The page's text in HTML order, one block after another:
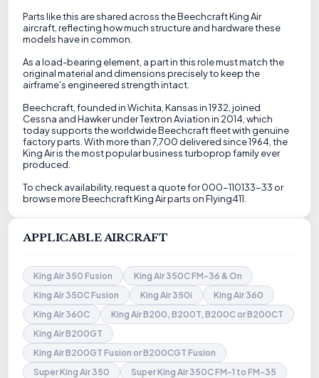
Parts like this are shared across the Beechcraft King Air
aircraft, reflecting how much structure and hardware these
models have in common.
As a load-bearing element, a part in this role must match the
original material and dimensions precisely to keep the
airframe's engineered strength intact.
Beechcraft, founded in Wichita, Kansas in 1932, joined
Cessna and Hawker under Textron Aviation in 2014, which
today supports the worldwide Beechcraft fleet with genuine
factory parts. With more than 7,700 delivered since 1964, the
King Air is the most popular business turboprop family ever
produced.
To check availability, request a quote for 000-110133-33 or
browse more Beechcraft King Air parts on Flying411.
APPLICABLE AIRCRAFT
King Air 350 Fusion
King Air 350C FM-36 & On
King Air 350C Fusion
King Air 350i
King Air 360
King Air 360C
King Air B200, B200T, B200C or B200CT
King Air B200GT
King Air B200GT Fusion or B200CGT Fusion
Super King Air 350
Super King Air 350C FM-1 to FM-35